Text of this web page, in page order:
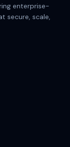
enterprise-
secure, scale,